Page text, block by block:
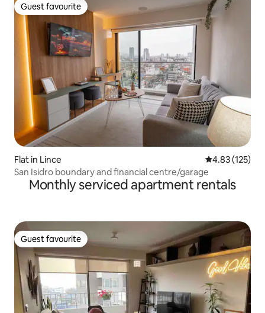
Guest favourite
Guest favourite
Flat in Lince 4.83 out of 5
4.83 (125)
San Isidro boundary and financial centre/garage
Monthly serviced apartment rentals
Guest favourite
Guest favourite